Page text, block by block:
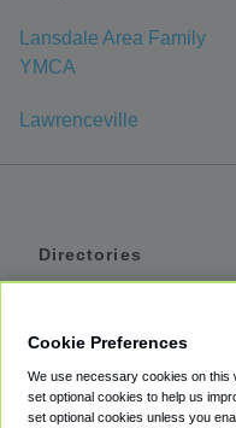
Lansdale Area Family
YMCA
Lawrenceville
Directories
Private Cars
Cookie Preferences
We use necessary cookies on this
set optional cookies to help us
set optional cookies unless you